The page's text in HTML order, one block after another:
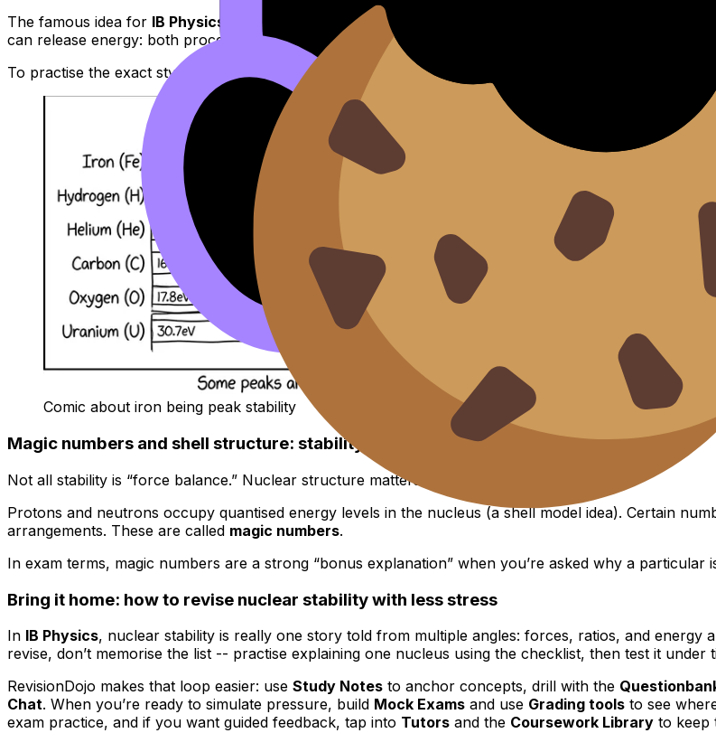
The famous idea for IB Physics exams: nuclei around iron
sit near the peak of binding energy per
can release energy: both processes can move nuclei toward more tightly bound configurations.
To practise the exact style of explanation examiners like, use the
and
Comic about iron being peak stability
Magic numbers and shell structure: stability has a quantum side
Not all stability is “force balance.” Nuclear structure matters too.
Protons and neutrons occupy quantised energy levels in the nucleus (a shell model idea). Certain
arrangements. These are called magic numbers.
In exam terms, magic numbers are a strong “bonus explanation” when you’re asked why a
Bring it home: how to revise nuclear stability with less stress
In IB Physics, nuclear stability is really one story told from multiple angles: forces, ratios, and
revise, don’t memorise the list -- practise explaining one nucleus using the checklist, then test it under
RevisionDojo makes that loop easier: use Study Notes to anchor concepts, drill with the
Chat. When you’re ready to simulate pressure, build Mock Exams and use Grading tools to see
exam practice, and if you want guided feedback, tap into Tutors and the Coursework Library to keep